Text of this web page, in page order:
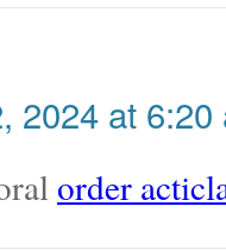
2024 at 6:20
order